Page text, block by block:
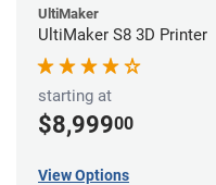
UltiMaker
UltiMaker S8 3D Printer
starting at
$8,99900
View Options